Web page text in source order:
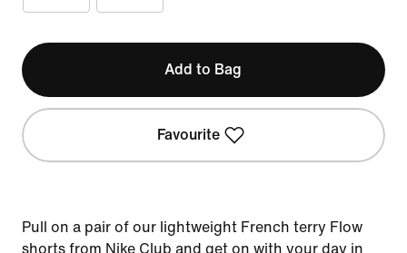
Add to Bag
Favourite
Pull on a pair of our lightweight French terry Flow
shorts from Nike Club and get on with your day in